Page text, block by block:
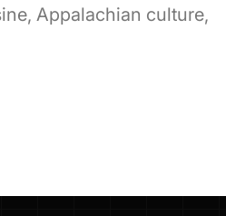
Appalachian culture,